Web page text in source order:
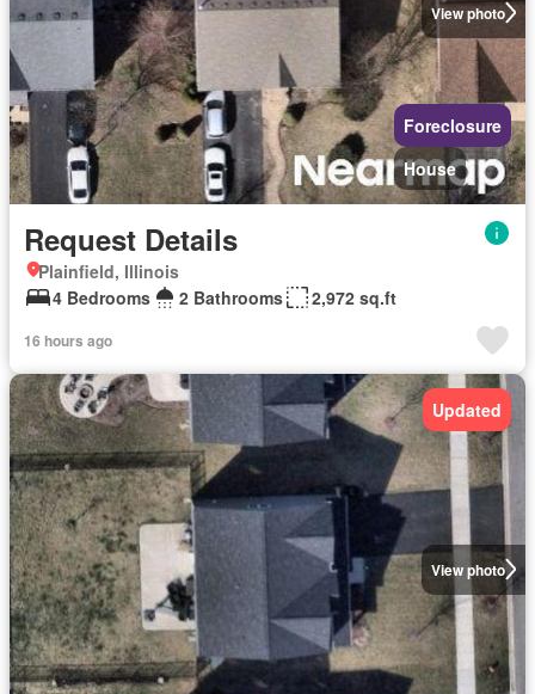
View photo
Foreclosure
House
Request Details
Plainfield, Illinois
4 Bedrooms
2 Bathrooms 2,972 sq.ft
16 hours ago
View photo
Updated